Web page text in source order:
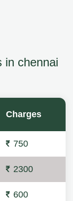
in chennai
Charges
750
2300
600